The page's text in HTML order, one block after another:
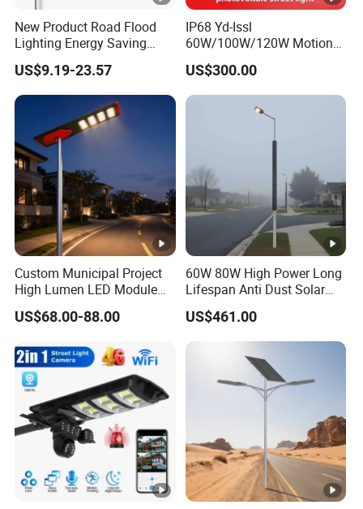
New Product Road Flood
Lighting Energy Saving
Lamp Panel Rechargeable
Battery Garden Outdoor
Wall Explosion Proof All in
One Solar LED Street Light
US$9.19-23.57
IP68 Yd-Issl
60W/100W/120W Motion
Sensor All-in-One Solar
Street Light for Municipal
Highway
US$300.00
Custom Municipal Project
High Lumen LED Module
Solar LED Street LED-Light
for Village
US$68.00-88.00
60W 80W High Power Long
Lifespan Anti Dust Solar
Pole Street Light with
Vertical Solar Tube
US$461.00